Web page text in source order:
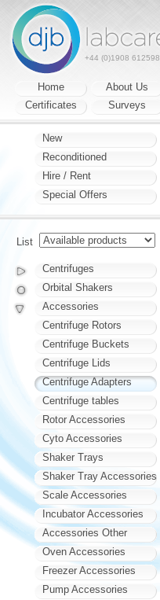
+44 (0)1908 612598
Home About Us
Certificates
Surveys
New
Reconditioned
Hire / Rent
Special Offers
List
Centrifuges
Orbital Shakers
Accessories
Centrifuge Rotors
Centrifuge Buckets
Centrifuge Lids
Centrifuge Adapters
Centrifuge tables
Rotor Accessories
Cyto Accessories
Shaker Trays
Shaker Tray Accessories
Scale Accessories
Incubator Accessories
Accessories Other
Oven Accessories
Freezer Accessories
Pump Accessories